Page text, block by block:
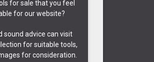
for sale that you feel
for our website?
sound advice can visit
for suitable tools,
for consideration.